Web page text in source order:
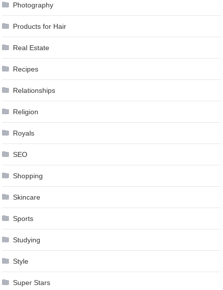
Photography
Products for Hair
Real Estate
Recipes
Relationships
Religion
Royals
SEO
Shopping
Skincare
Sports
Studying
Style
Super Stars